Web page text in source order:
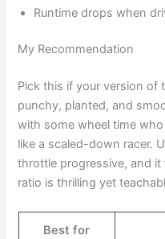
Runtime drops when
My Recommendation
Pick this if your version of
punchy, planted, and
with some wheel time
like a scaled-down racer.
throttle progressive, and
ratio is thrilling yet
Best for